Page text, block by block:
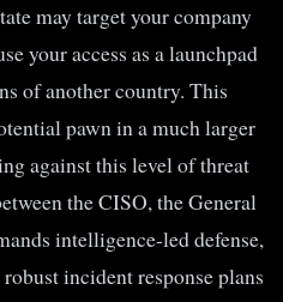
may target your company
your access as a launchpad
of another country. This
pawn in a much larger
against this level of threat
the CISO, the General
intelligence-led defense,
incident response plans